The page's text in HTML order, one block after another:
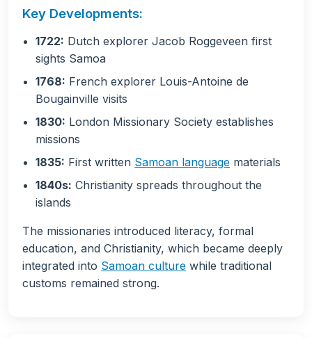
Key Developments:
1722: Dutch explorer Jacob Roggeveen first
sights Samoa
1768: French explorer Louis-Antoine de
Bougainville visits
1830: London Missionary Society establishes
missions
1835: First written Samoan language materials
1840s: Christianity spreads throughout the
islands
The missionaries introduced literacy, formal
education, and Christianity, which became deeply
integrated into Samoan culture while traditional
customs remained strong.